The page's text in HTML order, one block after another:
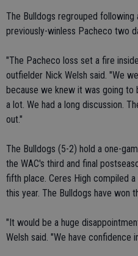
The Bulldogs regrouped
previously-winless Pacheco two
"The Pacheco loss set a fire
outfielder Nick Welsh said. "We
because we knew it was going to
a lot. We had a long discussion.
out."
The Bulldogs (5-2) hold a one-
the WAC's third and final
fifth place. Ceres High compiled
this year. The Bulldogs have won
"It would be a huge
Welsh said. "We have confidence